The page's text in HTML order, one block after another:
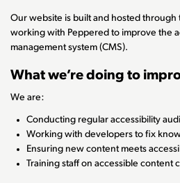
Our website is built and hosted through
working with Peppered to improve the
management system (CMS).
What we’re doing to
We are:
Conducting regular accessibility
Working with developers to fix
Ensuring new content meets
Training staff on accessible content